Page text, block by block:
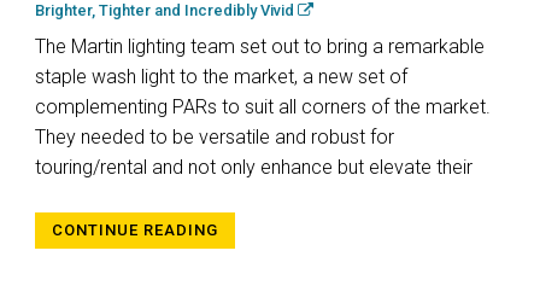
Brighter, Tighter and Incredibly Vivid
The Martin lighting team set out to bring a remarkable
staple wash light to the market, a new set of
complementing PARs to suit all corners of the market.
They needed to be versatile and robust for
touring/rental and not only enhance but elevate their
CONTINUE READING